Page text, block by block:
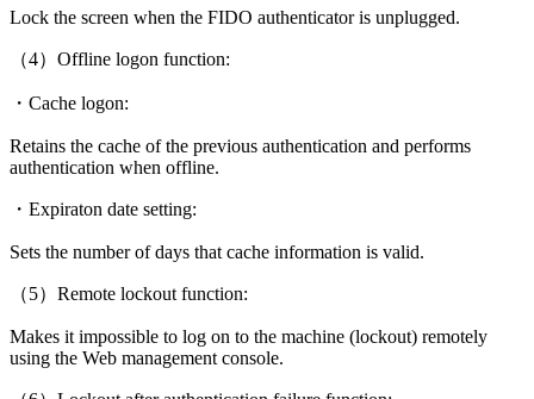
Lock the screen when the FIDO authenticator is unplugged.
（4）Offline logon function:
・Cache logon:
Retains the cache of the previous authentication and performs
authentication when offline.
・Expiraton date setting:
Sets the number of days that cache information is valid.
（5）Remote lockout function:
Makes it impossible to log on to the machine (lockout) remotely
using the Web management console.